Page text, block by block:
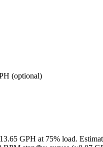
(optional)
13.65 GPH at 75% load.